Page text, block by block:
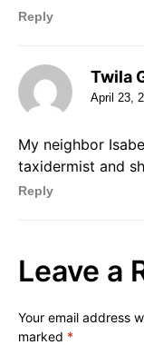
Reply
Twila
April 23,
My neighbor
taxidermist and
Reply
Leave a
Your email address
marked *